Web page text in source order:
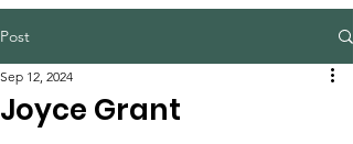
Post
Joyce Grant
Sep 12, 2024